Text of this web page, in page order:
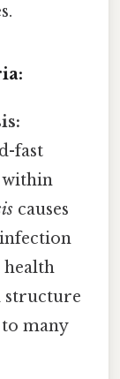
fast
within
causes
health
structure
many